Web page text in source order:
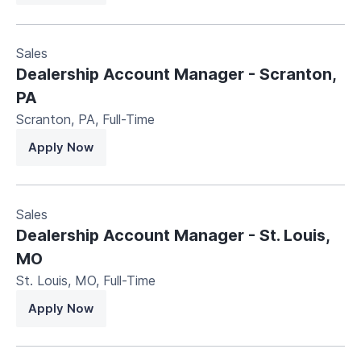
Sales
Dealership Account Manager - Scranton,
PA
Scranton, PA, Full-Time
Apply Now
Sales
Dealership Account Manager - St. Louis,
MO
St. Louis, MO, Full-Time
Apply Now